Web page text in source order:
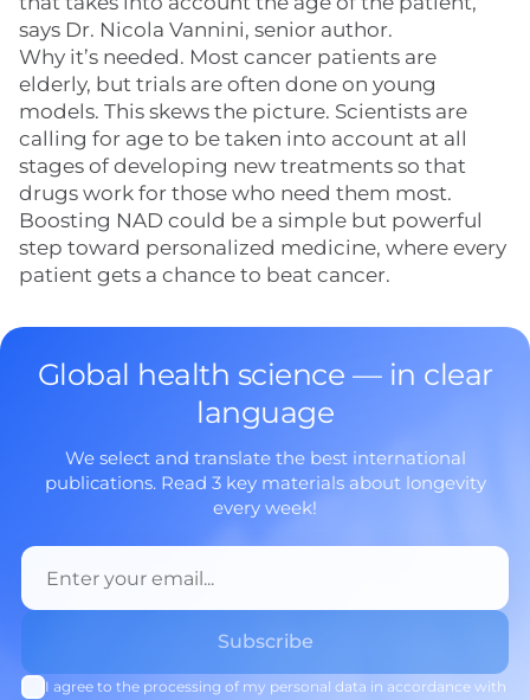
says Dr. Nicola Vannini, senior author.
Why it’s needed. Most cancer patients are
elderly, but trials are often done on young
models. This skews the picture. Scientists are
calling for age to be taken into account at all
stages of developing new treatments so that
drugs work for those who need them most.
Boosting NAD could be a simple but powerful
step toward personalized medicine, where every
patient gets a chance to beat cancer.
Global health science — in clear
language
We select and translate the best international
publications. Read 3 key materials about longevity
every week!
I agree to the processing of my personal data in accordance with